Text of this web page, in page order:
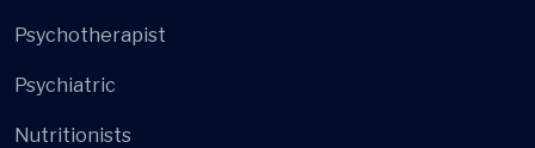
Psychotherapist
Psychiatric
Nutritionists